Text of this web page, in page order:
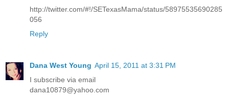
http://twitter.com/#!/SETexasMama/status/58975535690285
056
Reply
Dana West Young April 15, 2011 at 3:31 PM
I subscribe via email
dana10879@yahoo.com